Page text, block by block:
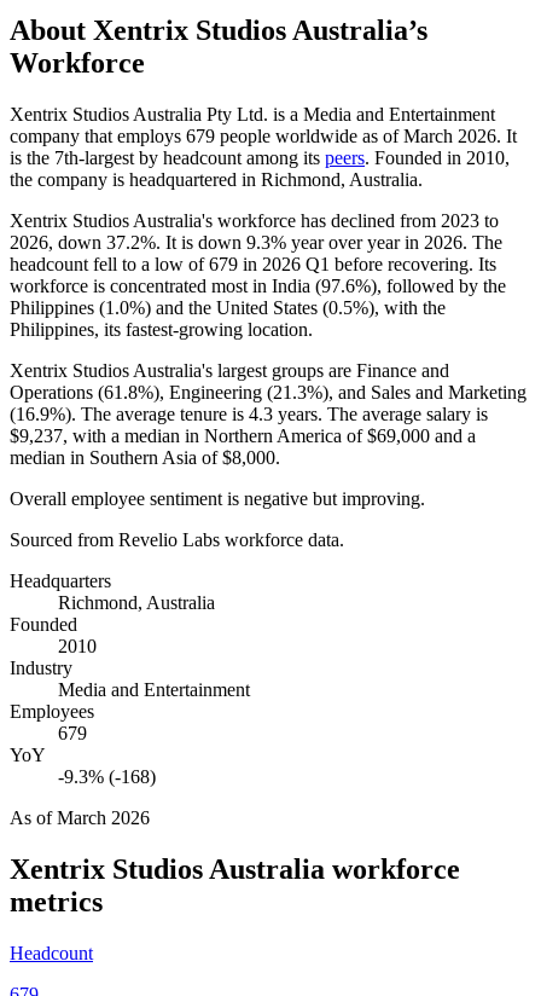
About Xentrix Studios Australia’s
Workforce
Xentrix Studios Australia Pty Ltd. is a Media and Entertainment
company that employs 679 people worldwide as of March 2026. It
is the 7th-largest by headcount among its peers. Founded in 2010,
the company is headquartered in Richmond, Australia.
Xentrix Studios Australia's workforce has declined from 2023 to
2026, down 37.2%. It is down 9.3% year over year in 2026. The
headcount fell to a low of679 in 2026 Q1 before recovering. Its
workforce is concentrated most in India (97.6%), followed by the
Philippines (1.0%) and the United States (0.5%), with the
Philippines, its fastest-growing location.
Xentrix Studios Australia's largest groups are Finance and
Operations (61.8%), Engineering (21.3%), and Sales and Marketing
(16.9%). The average tenure is 4.3 years. The average salary is
$9,237, with a median in Northern America of$69,000 and a
median in Southern Asia of$8,000.
Overall employee sentiment is negative but improving.
Sourced from Revelio Labs workforce data.
Headquarters
Richmond, Australia
Founded
2010
Industry
Media and Entertainment
Employees
679
YoY
-9.3% (-168)
As ofMarch 2026
Xentrix Studios Australia workforce
metrics
Headcount